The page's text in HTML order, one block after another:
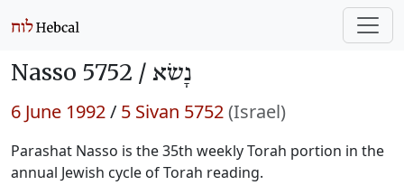
Nasso 5752 / נָשׂא
6 June 1992/ 5 Sivan 5752(Israel)
Parashat Nasso is the 35th weekly Torah portion in the
annual Jewish cycle of Torah reading.